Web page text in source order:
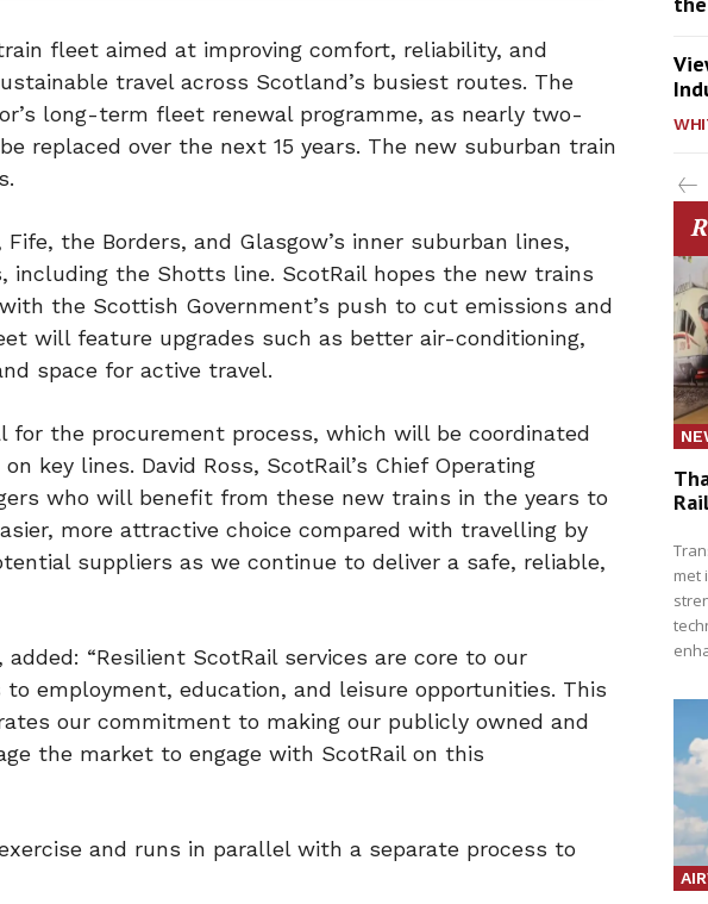
fleet aimed at improving comfort, reliability, and
travel across Scotland’s busiest routes. The
long-term fleet renewal programme, as nearly two-
replaced over the next 15 years. The new suburban train
the Borders, and Glasgow’s inner suburban lines,
the Shotts line. ScotRail hopes the new trains
the Scottish Government’s push to cut emissions and
will feature upgrades such as better air-conditioning,
space for active travel.
the procurement process, which will be coordinated
key lines. David Ross, ScotRail’s Chief Operating
who will benefit from these new trains in the years to
more attractive choice compared with travelling by
suppliers as we continue to deliver a safe, reliable,
“Resilient ScotRail services are core to our
employment, education, and leisure opportunities. This
our commitment to making our publicly owned and
the market to engage with ScotRail on this
and runs in parallel with a separate process to
met